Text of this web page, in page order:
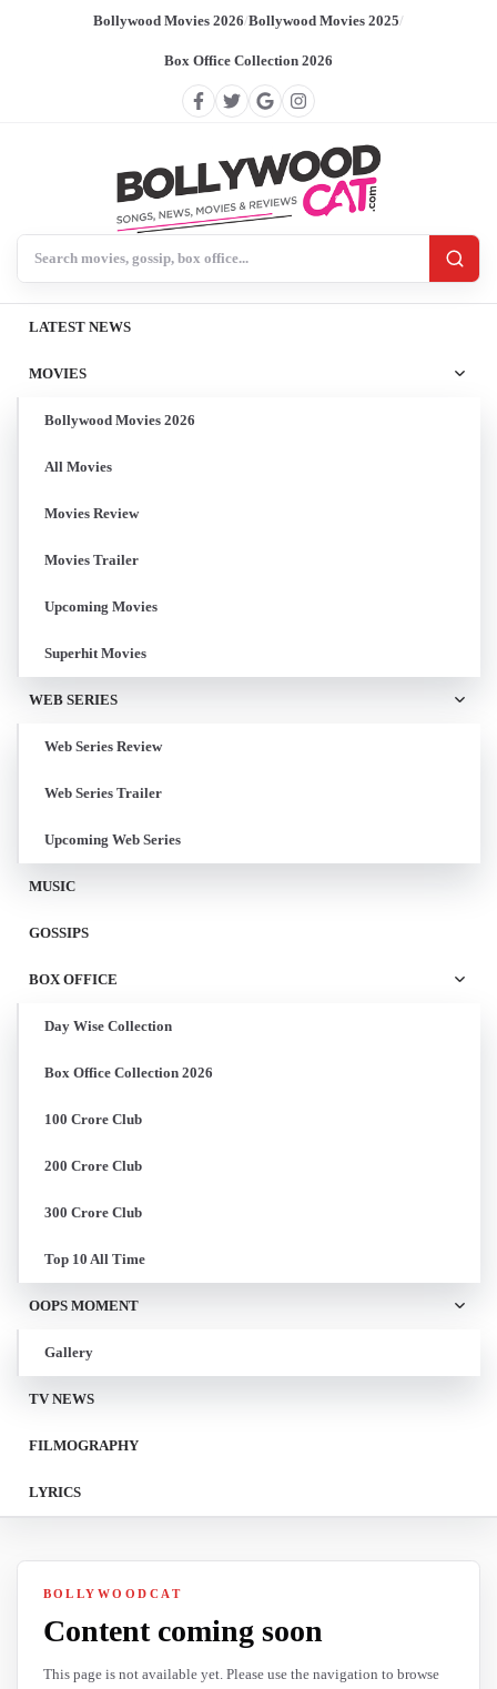
Bollywood Movies 2026/Bollywood Movies 2025/
Box Office Collection 2026
LATEST NEWS
MOVIES
Bollywood Movies 2026
All Movies
Movies Review
Movies Trailer
Upcoming Movies
Superhit Movies
WEB SERIES
Web Series Review
Web Series Trailer
Upcoming Web Series
MUSIC
GOSSIPS
BOX OFFICE
Day Wise Collection
Box Office Collection 2026
100 Crore Club
200 Crore Club
300 Crore Club
Top 10 All Time
OOPS MOMENT
Gallery
TV NEWS
FILMOGRAPHY
LYRICS
BOLLYWOODCAT
Content coming soon
This page is not available yet. Please use the navigation to browse